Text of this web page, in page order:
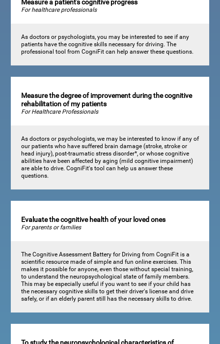
Measure a patient's cognitive progress
For healthcare professionals
As doctors or psychologists, you may be interested to see if any
patients have the cognitive skills necessary for driving. The
professional tool from CogniFit can help answer these questions.
Measure the degree of improvement during the cognitive
rehabilitation of my patients
For Healthcare Professionals
As doctors or psychologists, we may be interested to know if any of
our patients who have suffered brain damage (stroke, stroke or
head injury), post-traumatic stress disorder*, or whose cognitive
abilities have been affected by aging (mild cognitive impairment)
are able to drive. CogniFit's tool can help us answer these
questions.
Evaluate the cognitive health of your loved ones
For parents or families
The Cognitive Assessment Battery for Driving from CogniFit is a
scientific resource made of simple and fun online exercises. This
makes it possible for anyone, even those without special training,
to understand the neuropsychological state of family members.
This may be especially useful if you want to see if your child has
the necessary cognitive skills to get their driver's license and drive
safely, or if an elderly parent still has the necessary skills to drive.